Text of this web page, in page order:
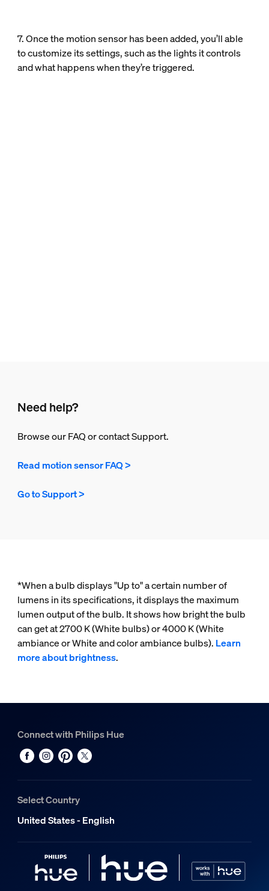
7. Once the motion sensor has been added, you’ll able
to customize its settings, such as the lights it controls
and what happens when they’re triggered.
Need help?
Browse our FAQ or contact Support.
Read motion sensor FAQ >
Go to Support >
*When a bulb displays "Up to" a certain number of
lumens in its specifications, it displays the maximum
lumen output of the bulb. It shows how bright the bulb
can get at 2700 K (White bulbs) or 4000 K (White
ambiance or White and color ambiance bulbs). Learn
more about brightness.
Connect with Philips Hue
Select Country
United States - English